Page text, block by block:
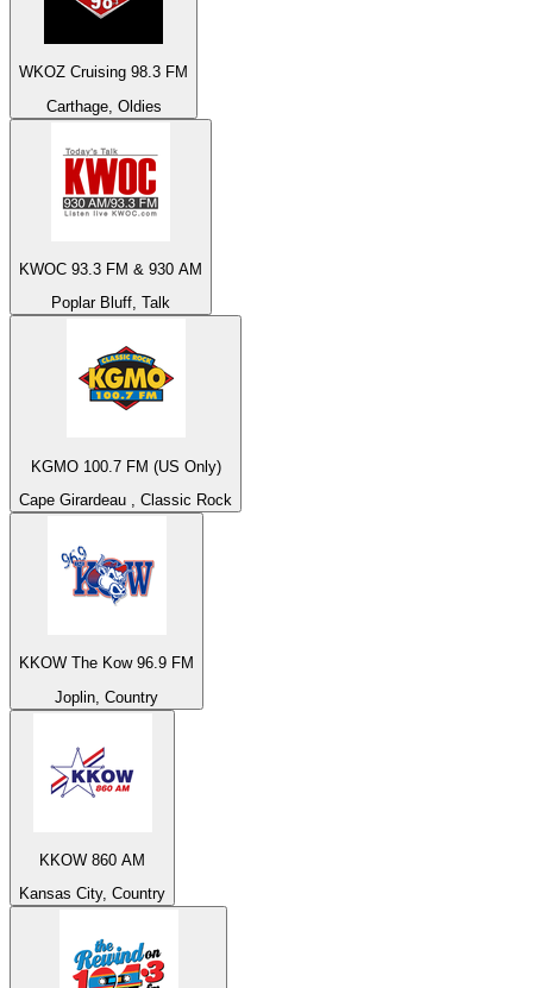
WKOZ Cruising 98.3 FM
Carthage, Oldies
KWOC 93.3 FM & 930 AM
Poplar Bluff, Talk
KGMO 100.7 FM (US Only)
Cape Girardeau , Classic Rock
KKOW The Kow 96.9 FM
Joplin, Country
KKOW 860 AM
Kansas City, Country